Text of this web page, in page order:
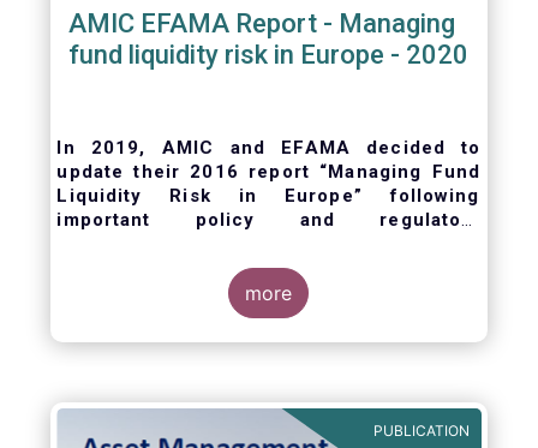
AMIC EFAMA Report - Managing
fund liquidity risk in Europe - 2020
In 2019, AMIC and EFAMA decided to
update their 2016 report “Managing Fund
Liquidity Risk in Europe” following
important policy and regulatory
. The purpose of this updated report is
to outline the practical liquidity risk
management processes which fund
management companies put in place when
the existing European and international
regulatory frameworks in the area of fund
more
PUBLICATION